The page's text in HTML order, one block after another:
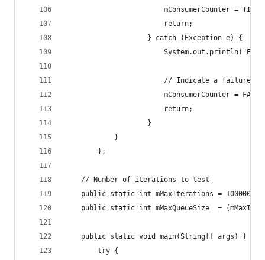
mConsumerCounter =
						return;
					} catch (Exception e) {
						// Indicate a failure.
mConsumerCounter =
						return;
					}
			}
		};
	// Number of iterations to test
	public static int mMaxIterations = 1000000;
public static int mMaxQueueSize  =
	public static void main(String[] args) {
		try {